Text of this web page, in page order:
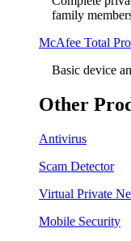
family
McAfee Total
Basic device
Other
Antivirus
Scam Detector
Virtual Private
Mobile Security